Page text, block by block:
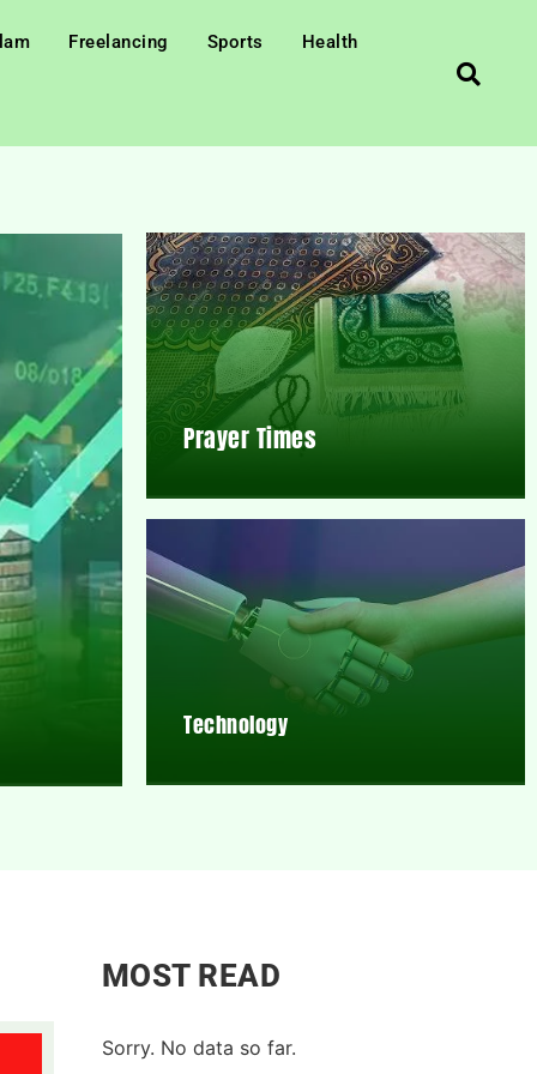
Freelancing Sports Health
Prayer Times
Technology
MOST READ
Sorry. No data so far.